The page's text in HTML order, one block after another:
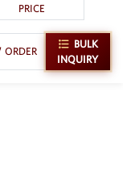
PRICE
ORDER
BULK
INQUIRY